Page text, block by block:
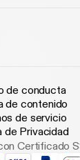
de conducta
de contenido
de servicio
de Privacidad
Certificado